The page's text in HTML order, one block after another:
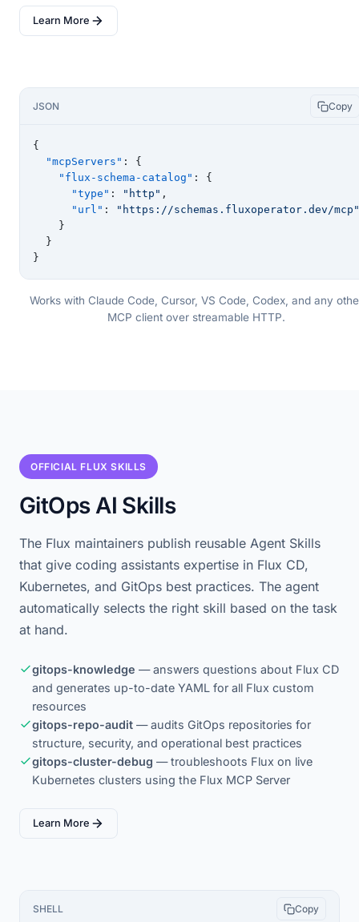
Learn More
JSON Copy
{
  "mcpServers"
: {
    "flux-schema-catalog"
: {
      "type"
: "http" ,
      "url"
:
"https://schemas.fluxoperator.dev/mcp"
    }
  }
}
Works with Claude Code, Cursor, VS Code, Codex, and any
MCP client over streamable HTTP.
OFFICIAL FLUX SKILLS
GitOps AI Skills
The Flux maintainers publish reusable Agent Skills
that give coding assistants expertise in Flux CD,
Kubernetes, and GitOps best practices. The agent
automatically selects the right skill based on the task
at hand.
gitops-knowledge — answers questions about Flux CD
and generates up-to-date YAML for all Flux custom
resources
gitops-repo-audit — audits GitOps repositories for
structure, security, and operational best practices
gitops-cluster-debug — troubleshoots Flux on live
Kubernetes clusters using the Flux MCP Server
Learn More
SHELL Copy